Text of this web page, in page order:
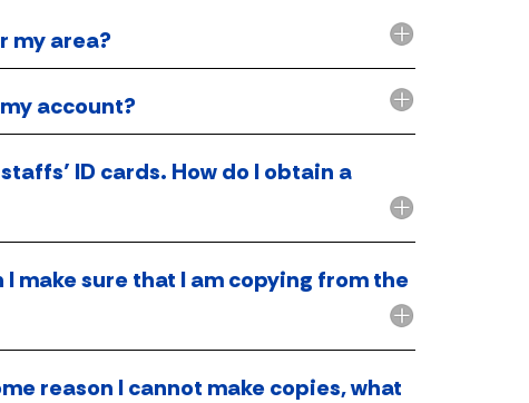
my area?
account?
ID cards. How do I obtain a
make sure that I am copying from the
reason I cannot make copies, what